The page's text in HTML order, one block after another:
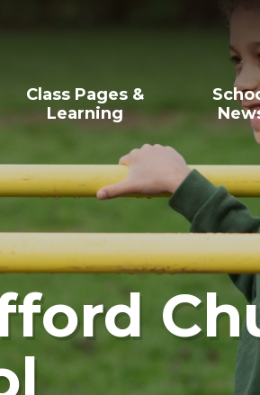
Class Pages &
Learning